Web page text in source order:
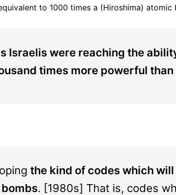
to 1000 times a (Hiroshima) atomic
Israelis were reaching the
times more powerful
the kind of codes which
. [1980s] That is, codes